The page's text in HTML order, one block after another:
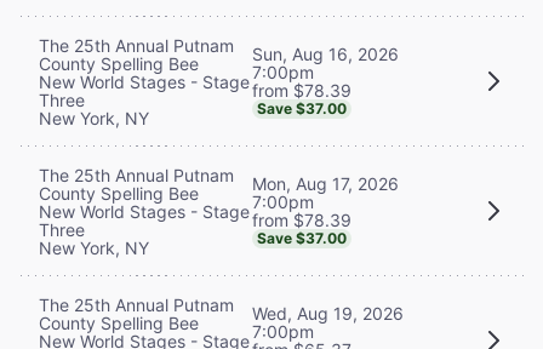
The 25th Annual Putnam
County Spelling Bee
New World Stages - Stage
Three
New York, NY
Sun, Aug 16, 2026
7:00pm
from $78.39
Save $37.00
The 25th Annual Putnam
County Spelling Bee
New World Stages - Stage
Three
New York, NY
Mon, Aug 17, 2026
7:00pm
from $78.39
Save $37.00
The 25th Annual Putnam
County Spelling Bee
New World Stages - Stage
Wed, Aug 19, 2026
7:00pm